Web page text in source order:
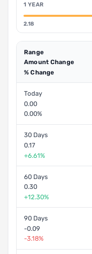
1 YEAR
2.18
Range
Amount Change
% Change
Today
0.00
0.00%
30 Days
0.17
+6.61%
60 Days
0.30
+12.30%
90 Days
-0.09
-3.18%